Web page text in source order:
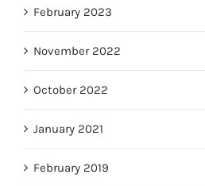
February 2023
November 2022
October 2022
January 2021
February 2019